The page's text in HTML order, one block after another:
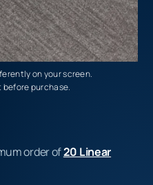
on your screen.
purchase.
order of20 Linear